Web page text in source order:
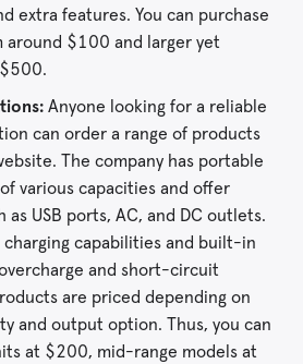
extra features. You can purchase
around $100 and larger yet
Anyone looking for a reliable
can order a range of products
The company has portable
various capacities and offer
USB ports, AC, and DC outlets.
capabilities and built-in
and short-circuit
are priced depending on
and output option. Thus, you can
at $200, mid-range models at